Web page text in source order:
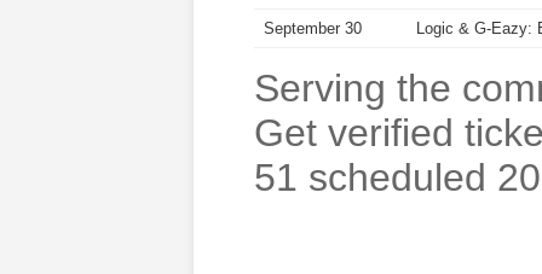
September 30 Logic & G-
Serving the
Get verified
51 scheduled